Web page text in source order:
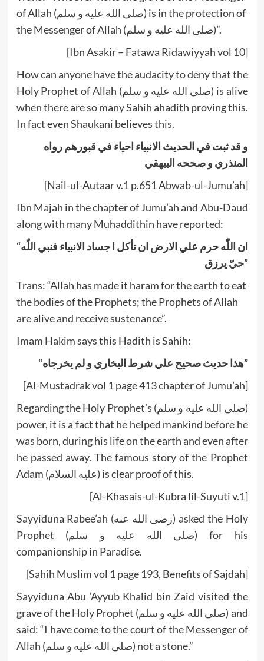
of Allah (صلى الله عليه و سلم) is in the protection of
the Messenger of Allah (صلى الله عليه و سلم)”.
[Ibn Asakir – Fatawa Ridawiyyah vol 10]
How can anyone have the audacity to deny that the
Holy Prophet of Allah (صلى الله عليه و سلم) is alive
when there are so many Sahih ahadith proving this.
In fact even Shaukani believes this.
و قد ثبت في الحديث الانبياء احياء في قبورهم رواه
المنذري و صححه البيهقي
[Nail-ul-Autaar v.1 p.651 Abwab-ul-Jumu’ah]
Ibn Majah in the chapter of Jumu’ah and Abu-Daud
along with many Muhaddithin have reported:
“ان اللّٰه حرم علي الارض ان تأکل ا جساد الانبياء فنبي اللّٰه
حيّ يرزق”
Trans: “Allah has made it haram for the earth to eat
the bodies of the Prophets; the Prophets of Allah
are alive and receive sustenance”.
Imam Hakim says this Hadith is Sahih:
“هذا حديث صحيح علي شرط البخاري و لم يخرجاه”
[Al-Mustadrak vol 1 page 413 chapter of Jumu’ah]
Regarding the Holy Prophet’s (صلى الله عليه و سلم)
power, it is a fact that he helped mankind before he
was born, during his life on the earth and even after
he passed away. The famous story of the Prophet
Adam (عليه السلام) is clear proof of this.
[Al-Khasais-ul-Kubra lil-Suyuti v.1]
Sayyiduna Rabee’ah (رضى الله عنه) asked the Holy
Prophet (صلى الله عليه و سلم) for his
companionship in Paradise.
[Sahih Muslim vol 1 page 193, Benefits of Sajdah]
Sayyiduna Abu ‘Ayyub Khalid bin Zaid visited the
grave of the Holy Prophet (صلى الله عليه و سلم) and
said: “I have come to the court of the Messenger of
Allah (صلى الله عليه و سلم) not a stone.”